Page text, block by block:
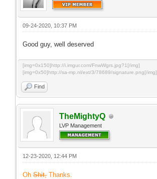
09-24-2020, 10:37 PM
Good guy, well deserved
[img=0x150]http://i.imgur.com/FnwWgrs.jpg?1[/img]
[img=0x50]http://sa-mp.nl/ext/3/78689/signature.png[/img]
Find
TheMightyQ
LVP Management
12-23-2020, 12:44 PM
Oh Shit, Thanks.